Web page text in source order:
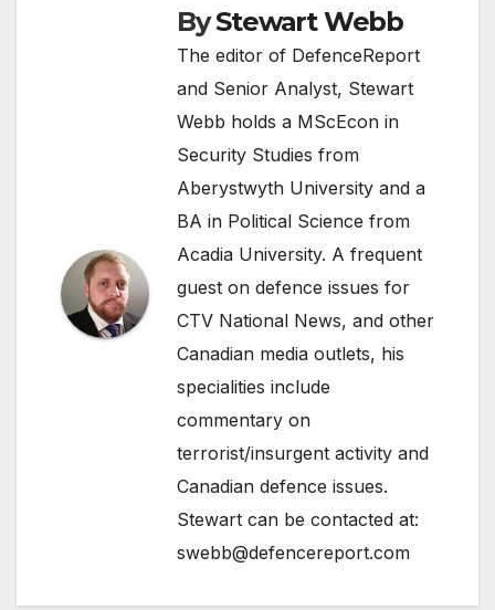
ByStewart Webb
The editor of DefenceReport
and Senior Analyst, Stewart
Webb holds a MScEcon in
Security Studies from
Aberystwyth University and a
BA in Political Science from
Acadia University. A frequent
guest on defence issues for
CTV National News, and other
Canadian media outlets, his
specialities include
commentary on
terrorist/insurgent activity and
Canadian defence issues.
Stewart can be contacted at:
swebb@defencereport.com